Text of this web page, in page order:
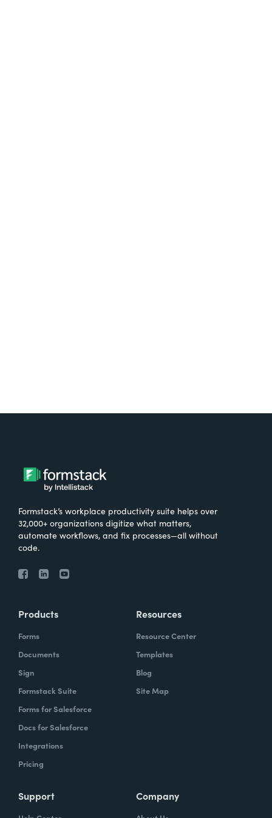
Formstack’s workplace productivity suite helps over
32,000+ organizations digitize what matters,
automate workflows, and fix processes—all without
code.
Products
Forms
Documents
Sign
Formstack Suite
Forms for Salesforce
Docs for Salesforce
Integrations
Pricing
Resources
Resource Center
Templates
Blog
Site Map
Support Company